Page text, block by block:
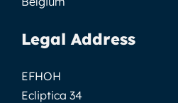
Legal Address
EFHOH
Ecliptica 34